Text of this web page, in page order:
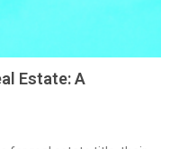
Estate: A